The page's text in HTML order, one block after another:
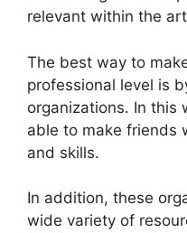
relevant within the
The best way to
professional level is
organizations. In this
able to make friends
and skills.
In addition, these
wide variety of